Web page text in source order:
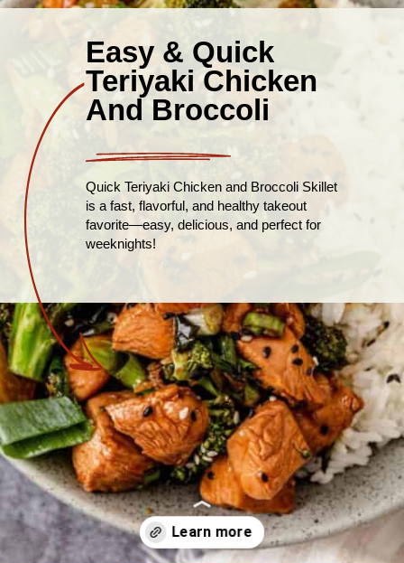
Easy & Quick
Teriyaki Chicken
And Broccoli
Quick Teriyaki Chicken and Broccoli Skillet
is a fast, flavorful, and healthy takeout
favorite—easy, delicious, and perfect for
weeknights!